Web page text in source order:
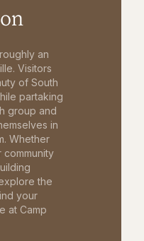
an
Visitors
of South
partaking
group and
in
Whether
the
your
at Camp